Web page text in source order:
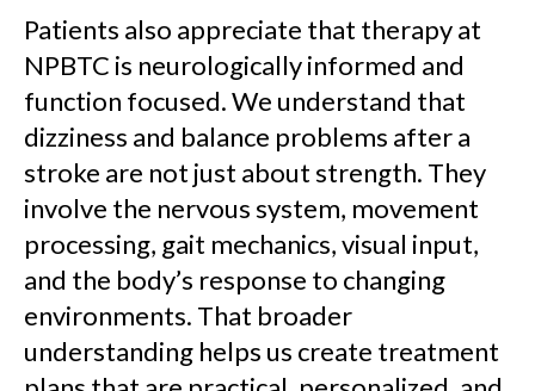
Patients also appreciate that therapy at
NPBTC is neurologically informed and
function focused. We understand that
dizziness and balance problems after a
stroke are not just about strength. They
involve the nervous system, movement
processing, gait mechanics, visual input,
and the body’s response to changing
environments. That broader
understanding helps us create treatment